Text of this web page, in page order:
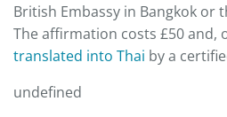
British Embassy in Bangkok or
The affirmation costs £50 and,
translated into Thai by a
undefined